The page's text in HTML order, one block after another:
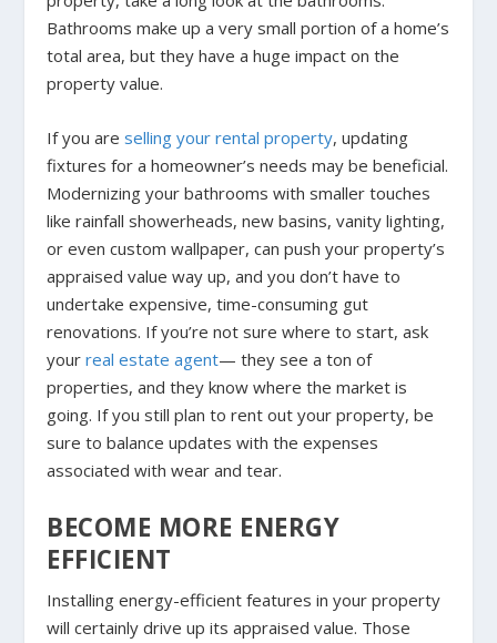
Bathrooms make up a very small portion of a home’s
total area, but they have a huge impact on the
property value.
If you areselling your rental property, updating
fixtures for a homeowner’s needs may be beneficial.
Modernizing your bathrooms with smaller touches
like rainfall showerheads, new basins, vanity lighting,
or even custom wallpaper, can push your property’s
appraised value way up, and you don’t have to
undertake expensive, time-consuming gut
renovations. If you’re not sure where to start, ask
yourreal estate agent— they see a ton of
properties, and they know where the market is
going. If you still plan to rent out your property, be
sure to balance updates with the expenses
associated with wear and tear.
BECOME MORE ENERGY
EFFICIENT
Installing energy-efficient features in your property
will certainly drive up its appraised value. Those